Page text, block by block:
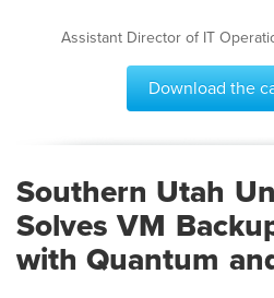
Assistant Director of IT
Download the
Southern Utah
Solves VM
with Quantum